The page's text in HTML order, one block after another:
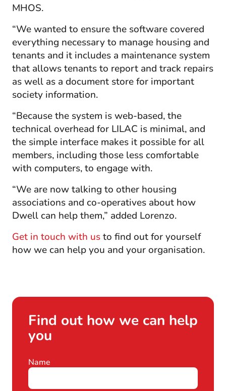
MHOS.
“We wanted to ensure the software covered
everything necessary to manage housing and
tenants and it includes a maintenance system
that allows tenants to report and track repairs
as well as a document store for important
society information.
“Because the system is web-based, the
technical overhead for LILAC is minimal, and
the simple interface makes it possible for all
members, including those less comfortable
with computers, to engage with.
“We are now talking to other housing
associations and co-operatives about how
Dwell can help them,” added Lorenzo.
Get in touch with usto find out for yourself
how we can help you and your organisation.
Find out how we can help
you
Contact
form
Name
If
you